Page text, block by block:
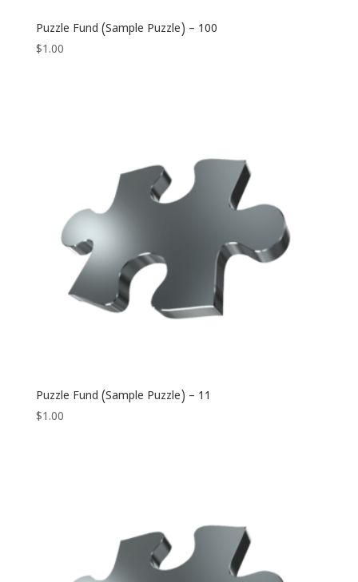
Puzzle Fund (Sample Puzzle) – 100
$1.00
Puzzle Fund (Sample Puzzle) – 11
$1.00